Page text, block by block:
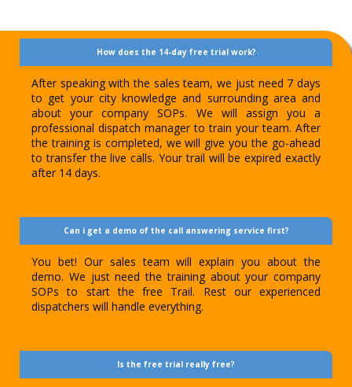
How does the 14-day free trial work?
After speaking with the sales team, we just need 7 days
to get your city knowledge and surrounding area and
about your company SOPs. We will assign you a
professional dispatch manager to train your team. After
the training is completed, we will give you the go-ahead
to transfer the live calls. Your trail will be expired exactly
after 14 days.
Can i get a demo of the call answering service first?
You bet! Our sales team will explain you about the
demo. We just need the training about your company
SOPs to start the free Trail. Rest our experienced
dispatchers will handle everything.
Is the free trial really free?